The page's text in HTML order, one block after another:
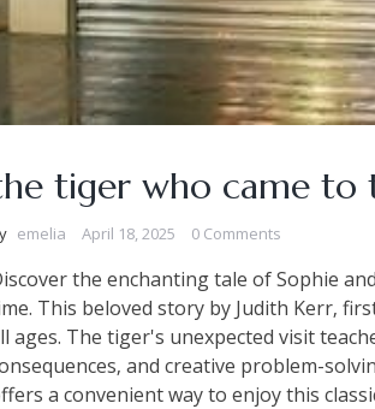
tiger who came to
emelia April 18, 2025 0 Comments
the enchanting tale of Sophie
This beloved story by Judith Kerr‚
ages. The tiger's unexpected visit
and creative problem-
a convenient way to enjoy this